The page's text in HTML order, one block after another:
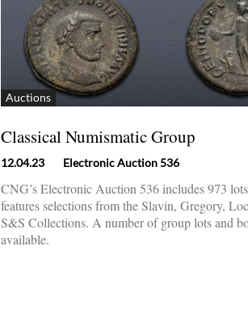
Auctions
Classical Numismatic Group
12.04.23 Electronic Auction 536
CNG’s Electronic Auction 536 includes 973
features selections from the Slavin, Gregory,
S&S Collections. A number of group lots and
available.